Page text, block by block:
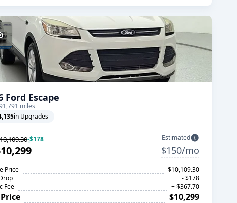
Ford Escape
miles
in Upgrades
-$178 Estimated
$150/mo
Price
$10,109.30
- $178
Fee
+ $367.70
$10,299